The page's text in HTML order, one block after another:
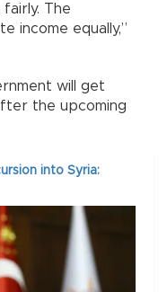
The
income equally,”
will get
the upcoming
into Syria: